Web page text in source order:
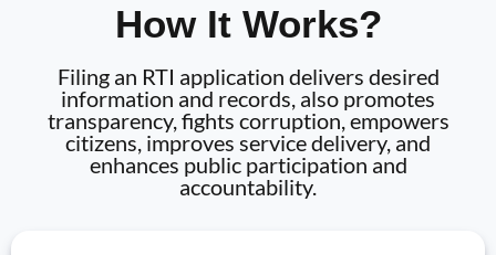
How It Works?
Filing an RTI application delivers desired
information and records, also promotes
transparency, fights corruption, empowers
citizens, improves service delivery, and
enhances public participation and
accountability.